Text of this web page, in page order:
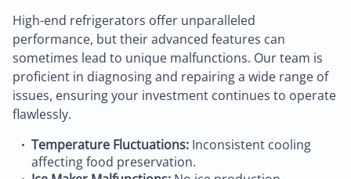
High-end refrigerators offer unparalleled
performance, but their advanced features can
sometimes lead to unique malfunctions. Our team is
proficient in diagnosing and repairing a wide range of
issues, ensuring your investment continues to operate
flawlessly.
Temperature Fluctuations: Inconsistent cooling
affecting food preservation.